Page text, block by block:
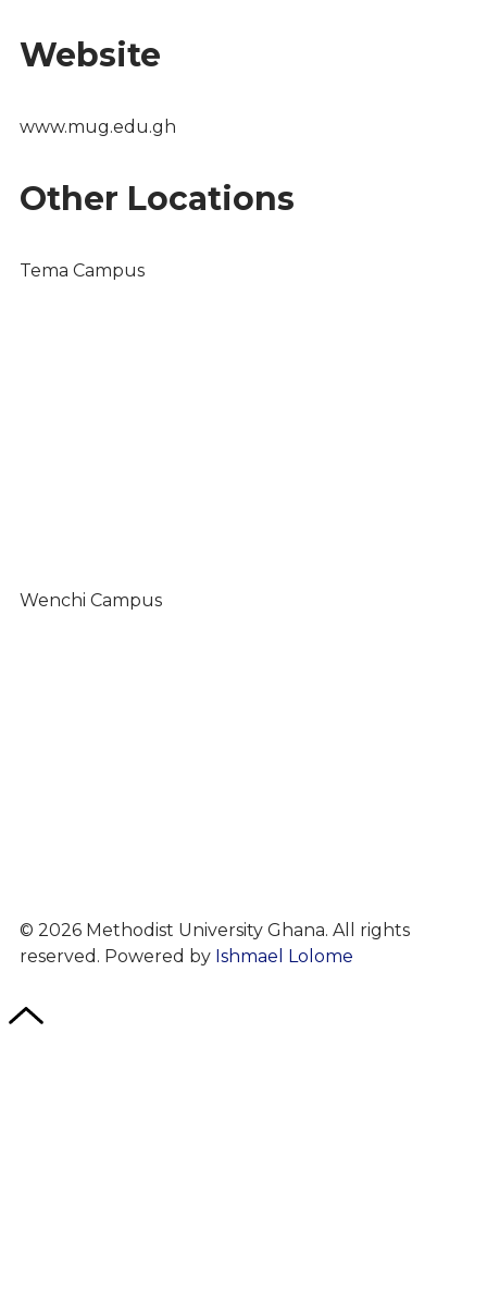
Website
www.mug.edu.gh
Other Locations
Tema Campus
Wenchi Campus
© 2026 Methodist University Ghana. All rights
reserved. Powered by Ishmael Lolome